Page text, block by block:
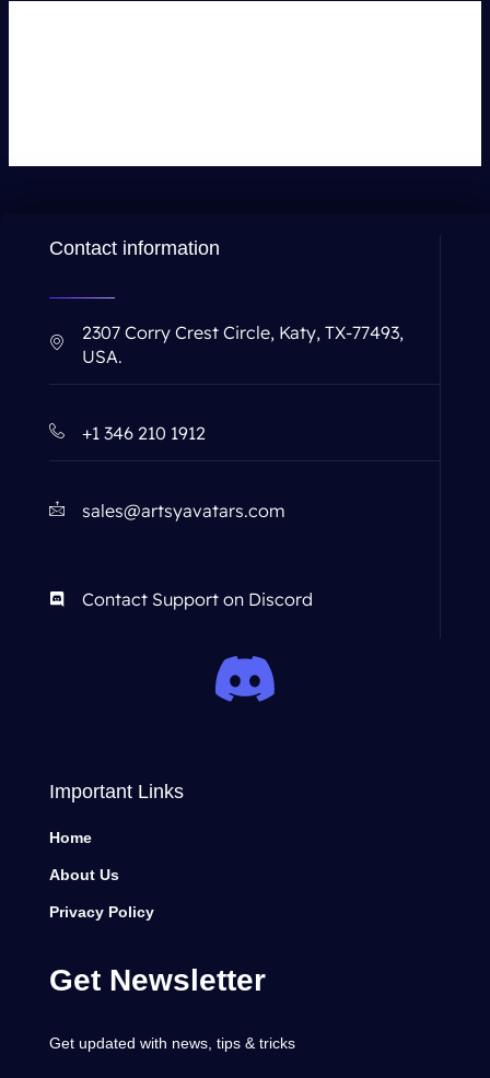
Contact information
2307 Corry Crest Circle, Katy, TX-77493,
USA.
+1 346 210 1912
sales@artsyavatars.com
Contact Support on Discord
Important Links
Home
About Us
Privacy Policy
Get Newsletter
Get updated with news, tips & tricks